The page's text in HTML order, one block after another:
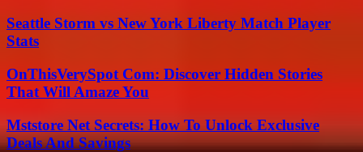
Seattle Storm vs New York Liberty Match Player
Stats
OnThisVerySpot Com: Discover Hidden Stories
That Will Amaze You
Mststore Net Secrets: How To Unlock Exclusive
Deals And Savings